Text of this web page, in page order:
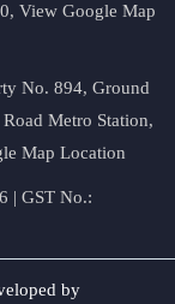
View Google Map
No. 894, Ground
Metro Station,
Map Location
| GST No.:
by